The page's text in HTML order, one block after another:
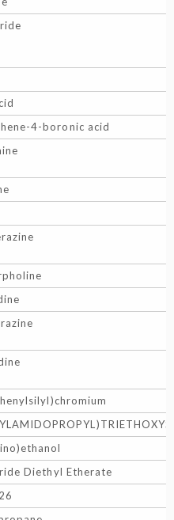
4-boronic acid
Diethyl Etherate